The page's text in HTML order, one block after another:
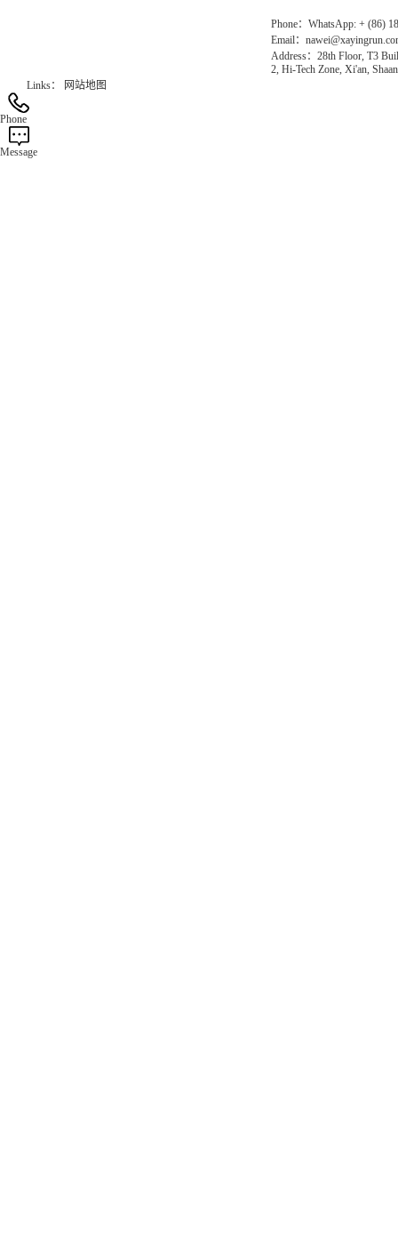
Phone：WhatsApp: + (86)
Email：
Address：28th Floor, T3
2, Hi-Tech Zone, Xi'an,
Links：
网站地图
Phone
Message